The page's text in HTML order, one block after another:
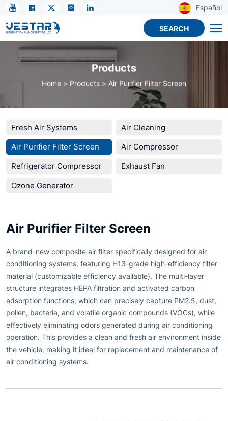
Español
SEARCH
KTN
Activated
Carbon
Filter
Purifiers
Products
Home Products Air Purifier Filter Screen
Fresh Air Systems
Air Cleaning
Air Purifier Filter Screen
Air Compressor
Refrigerator Compressor
Exhaust Fan
Ozone Generator
Air Purifier Filter Screen
A brand-new composite air filter specifically designed for air
conditioning systems, featuring H13-grade high-efficiency filter
material (customizable efficiency available). The multi-layer
structure integrates HEPA filtration and activated carbon
adsorption functions, which can precisely capture PM2.5, dust,
pollen, bacteria, and volatile organic compounds (VOCs), while
effectively eliminating odors generated during air conditioning
operation. This provides a clean and fresh air environment inside
the vehicle, making it ideal for replacement and maintenance of
air conditioning systems.